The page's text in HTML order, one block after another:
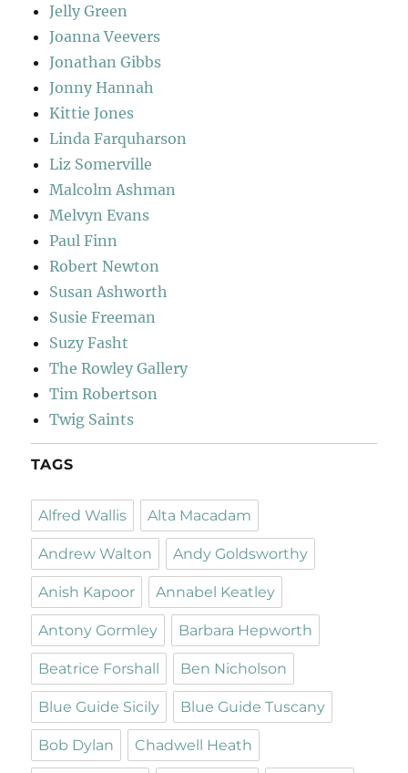
Jelly Green
Joanna Veevers
Jonathan Gibbs
Jonny Hannah
Kittie Jones
Linda Farquharson
Liz Somerville
Malcolm Ashman
Melvyn Evans
Paul Finn
Robert Newton
Susan Ashworth
Susie Freeman
Suzy Fasht
The Rowley Gallery
Tim Robertson
Twig Saints
TAGS
Alfred Wallis Alta Macadam
Andrew Walton Andy Goldsworthy
Anish Kapoor Annabel Keatley
Antony Gormley Barbara Hepworth
Beatrice Forshall Ben Nicholson
Blue Guide Sicily Blue Guide Tuscany
Bob Dylan Chadwell Heath